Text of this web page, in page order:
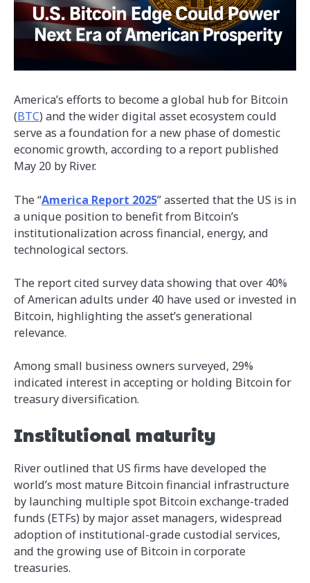
America’s efforts to become a global hub for Bitcoin
(BTC) and the wider digital asset ecosystem could
serve as a foundation for a new phase of domestic
economic growth, according to a report published
May 20 by River.
The “America Report 2025” asserted that the US is in
a unique position to benefit from Bitcoin’s
institutionalization across financial, energy, and
technological sectors.
The report cited survey data showing that over 40%
of American adults under 40 have used or invested in
Bitcoin, highlighting the asset’s generational
relevance.
Among small business owners surveyed, 29%
indicated interest in accepting or holding Bitcoin for
treasury diversification.
Institutional maturity
River outlined that US firms have developed the
world’s most mature Bitcoin financial infrastructure
by launching multiple spot Bitcoin exchange-traded
funds (ETFs) by major asset managers, widespread
adoption of institutional-grade custodial services,
and the growing use of Bitcoin in corporate
treasuries.